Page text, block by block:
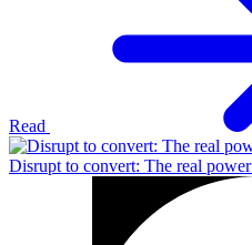
Read
Disrupt to convert: The real